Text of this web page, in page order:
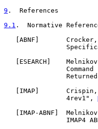
9 .  References
9.1 .  Normative
ABNF ]       Crocker,
ESEARCH ]
Command
IMAP ]       Crispin, M.,
                4rev1",
IMAP-ABNF ]
IMAP4